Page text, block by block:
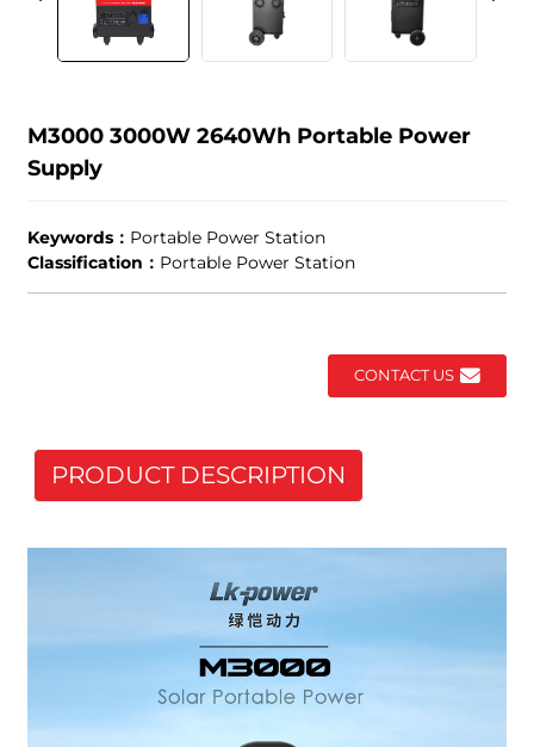
M3000 3000W 2640Wh Portable Power
Supply
Keywords： Portable Power Station
Classification： Portable Power Station
CONTACT US
PRODUCT DESCRIPTION